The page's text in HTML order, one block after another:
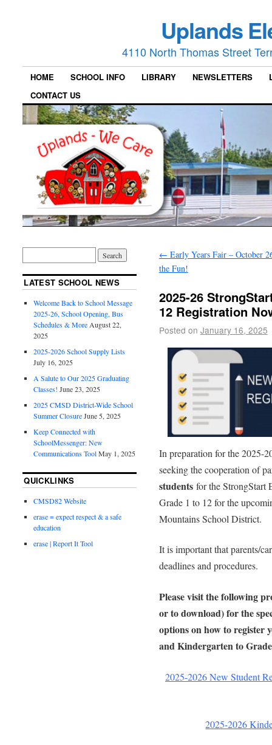
Uplands
4110 North Thomas Street
HOME SCHOOL INFO LIBRARY NEWSLETTERS
CONTACT US
← Early Years Fair – October
the Fun!
2025-26
12 Registration
Posted on January 16, 2025
In preparation for the 2025-
seeking the cooperation of
studentsfor the StrongStart
Grade 1 to 12 for the
Mountains School District.
It is important that parents/
deadlines and procedures.
Please visit the following
or to download) for the
options on how to register
and Kindergarten to
2025-2026 New Student
2025-2026
LATEST SCHOOL NEWS
Welcome Back to School Message
2025-26, School Opening, Bus
Schedules & More August 22,
2025
2025-2026 School Supply Lists
July 16, 2025
A Salute to Our 2025 Graduating
Classes! June 23, 2025
2025 CMSD District-Wide School
Summer Closure June 5, 2025
Keep Connected with
SchoolMessenger: New
Communications Tool May 1, 2025
QUICKLINKS
CMSD82 Website
erase = expect respect & a safe
education
erase | Report It Tool